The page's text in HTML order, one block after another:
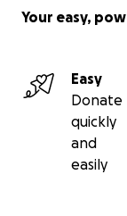
Your easy,
Easy
Donate
quickly
and
easily